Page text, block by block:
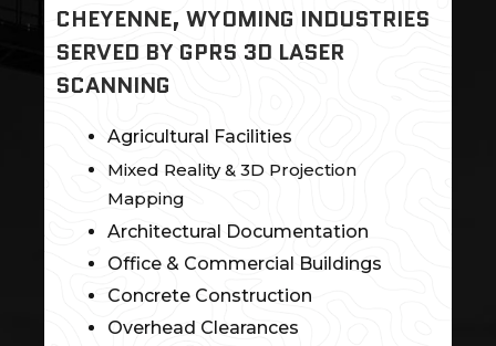
CHEYENNE, WYOMING INDUSTRIES
SERVED BY GPRS 3D LASER
SCANNING
Agricultural Facilities
Mixed Reality & 3D Projection
Mapping
Architectural Documentation
Office & Commercial Buildings
Concrete Construction
Overhead Clearances